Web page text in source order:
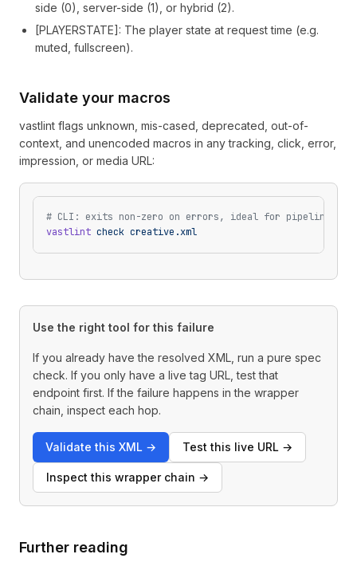
side (0), server-side (1), or hybrid (2).
[PLAYERSTATE] : The player state at request time (e.g.
muted, fullscreen).
Validate your macros
vastlint flags unknown, mis-cased, deprecated, out-of-
context, and unencoded macros in any tracking, click, error,
impression, or media URL:
# CLI: exits non-zero on errors, ideal for pipelines
vastlint check creative.xml
Use the right tool for this failure
If you already have the resolved XML, run a pure spec
check. If you only have a live tag URL, test that
endpoint first. If the failure happens in the wrapper
chain, inspect each hop.
Validate this XML → Test this live URL →
Inspect this wrapper chain →
Further reading